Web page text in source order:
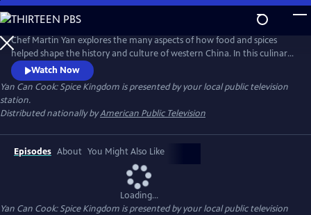
Skip
to
Main
Content
Chef Martin Yan explores the many aspects of how food and spices
helped shape the history and culture of western China. In this culinary
journey, he also examines daily life in the region - from a whirlwind
tour of street snacks to a leisurely cup of tea at historical tea houses.
Back in the kitchen, Yan demonstrates his own take on the flavors and
dishes of western China.
Watch Now
Yan Can Cook: Spice Kingdom is presented by your local public television
station.
Distributed nationally byAmerican Public Television
Episodes About You Might Also Like
Loading...
Yan Can Cook: Spice Kingdom is presented by your local public television